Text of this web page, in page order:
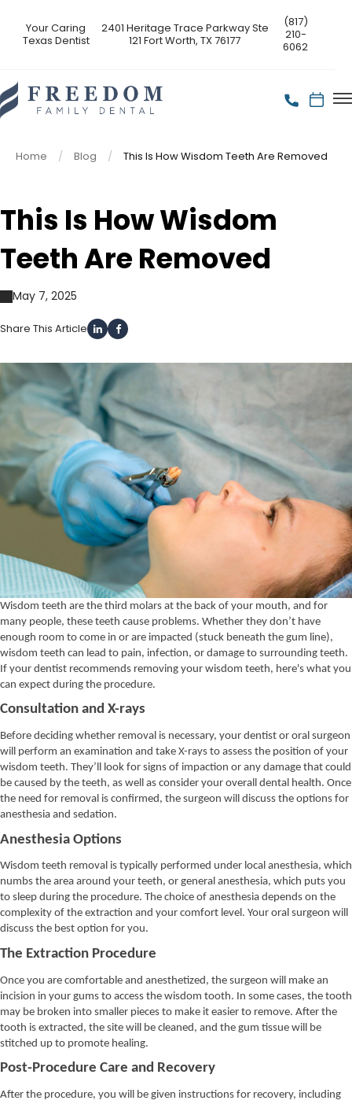
Your Caring
Texas Dentist
2401 Heritage Trace Parkway Ste
121 Fort Worth, TX 76177
(817)
210-
6062
Home Blog This Is How Wisdom Teeth Are Removed
This Is How Wisdom
Teeth Are Removed
May 7, 2025
Share This Article
Wisdom teeth are the third molars at the back of your mouth, and for
many people, these teeth cause problems. Whether they don’t have
enough room to come in or are impacted (stuck beneath the gum line),
wisdom teeth can lead to pain, infection, or damage to surrounding teeth.
If your dentist recommends removing your wisdom teeth, here's what you
can expect during the procedure.
Consultation and X-rays
Before deciding whether removal is necessary, your dentist or oral surgeon
will perform an examination and take X-rays to assess the position of your
wisdom teeth. They’ll look for signs of impaction or any damage that could
be caused by the teeth, as well as consider your overall dental health. Once
the need for removal is confirmed, the surgeon will discuss the options for
anesthesia and sedation.
Anesthesia Options
Wisdom teeth removal is typically performed under local anesthesia, which
numbs the area around your teeth, or general anesthesia, which puts you
to sleep during the procedure. The choice of anesthesia depends on the
complexity of the extraction and your comfort level. Your oral surgeon will
discuss the best option for you.
The Extraction Procedure
Once you are comfortable and anesthetized, the surgeon will make an
incision in your gums to access the wisdom tooth. In some cases, the tooth
may be broken into smaller pieces to make it easier to remove. After the
tooth is extracted, the site will be cleaned, and the gum tissue will be
stitched up to promote healing.
Post-Procedure Care and Recovery
After the procedure, you will be given instructions for recovery, including